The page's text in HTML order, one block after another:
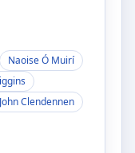
Naoise Ó Muirí
John Clendennen